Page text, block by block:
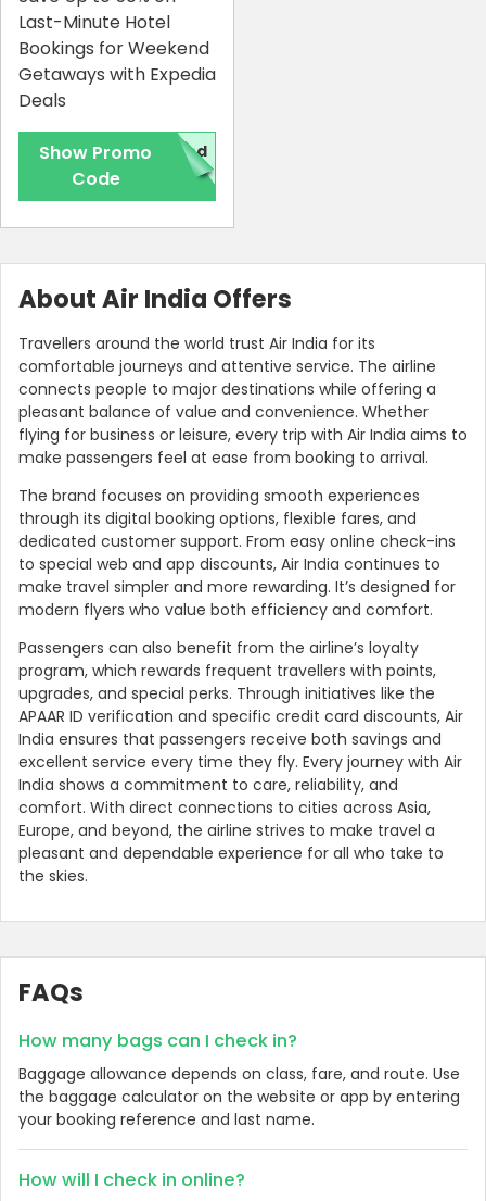
Last-Minute Hotel
Bookings for Weekend
Getaways with Expedia
Deals
Show Promo
Code
red
About Air India Offers
Travellers around the world trust Air India for its
comfortable journeys and attentive service. The airline
connects people to major destinations while offering a
pleasant balance of value and convenience. Whether
flying for business or leisure, every trip with Air India aims to
make passengers feel at ease from booking to arrival.
The brand focuses on providing smooth experiences
through its digital booking options, flexible fares, and
dedicated customer support. From easy online check-ins
to special web and app discounts, Air India continues to
make travel simpler and more rewarding. It’s designed for
modern flyers who value both efficiency and comfort.
Passengers can also benefit from the airline’s loyalty
program, which rewards frequent travellers with points,
upgrades, and special perks. Through initiatives like the
APAAR ID verification and specific credit card discounts, Air
India ensures that passengers receive both savings and
excellent service every time they fly. Every journey with Air
India shows a commitment to care, reliability, and
comfort. With direct connections to cities across Asia,
Europe, and beyond, the airline strives to make travel a
pleasant and dependable experience for all who take to
the skies.
FAQs
How many bags can I check in?
Baggage allowance depends on class, fare, and route. Use
the baggage calculator on the website or app by entering
your booking reference and last name.
How will I check in online?